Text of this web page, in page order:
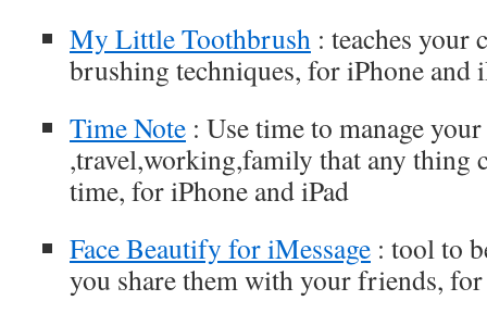
My Little Toothbrush : teaches your
brushing techniques, for iPhone and
Time Note : Use time to manage
,travel,working,family that any thing
time, for iPhone and iPad
Face Beautify for iMessage : tool to
you share them with your friends,